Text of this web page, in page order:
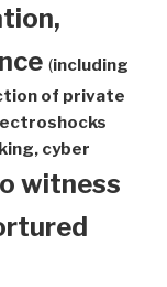
(including
of private
cyber
witness